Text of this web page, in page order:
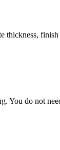
thickness,
You do not